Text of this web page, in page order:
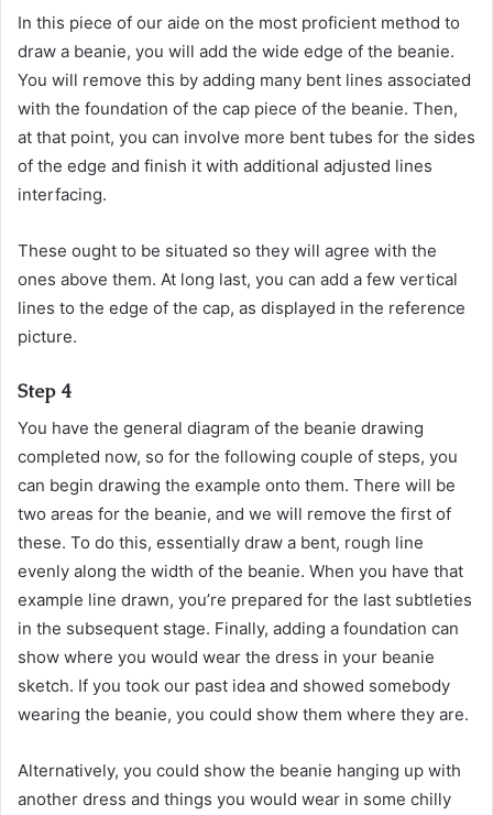
In this piece of our aide on the most proficient method to
draw a beanie, you will add the wide edge of the beanie.
You will remove this by adding many bent lines associated
with the foundation of the cap piece of the beanie. Then,
at that point, you can involve more bent tubes for the sides
of the edge and finish it with additional adjusted lines
interfacing.
These ought to be situated so they will agree with the
ones above them. At long last, you can add a few vertical
lines to the edge of the cap, as displayed in the reference
picture.
Step 4
You have the general diagram of the beanie drawing
completed now, so for the following couple of steps, you
can begin drawing the example onto them. There will be
two areas for the beanie, and we will remove the first of
these. To do this, essentially draw a bent, rough line
evenly along the width of the beanie. When you have that
example line drawn, you’re prepared for the last subtleties
in the subsequent stage. Finally, adding a foundation can
show where you would wear the dress in your beanie
sketch. If you took our past idea and showed somebody
wearing the beanie, you could show them where they are.
Alternatively, you could show the beanie hanging up with
another dress and things you would wear in some chilly